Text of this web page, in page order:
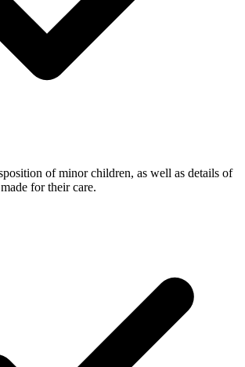
of minor children, as well as details of
for their care.